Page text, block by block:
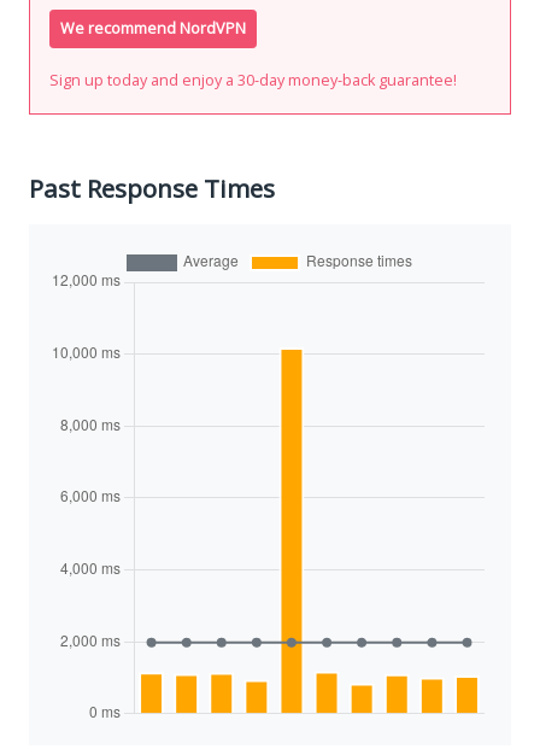
We recommend NordVPN
Sign up today and enjoy a 30-day money-back guarantee!
Past Response Times